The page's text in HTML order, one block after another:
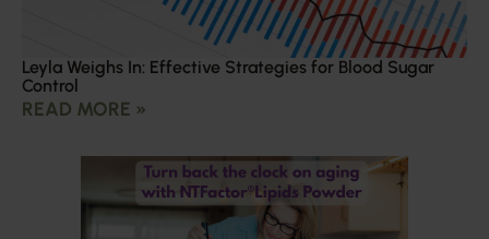
Leyla Weighs In: Effective Strategies for Blood Sugar
Control
READ MORE »